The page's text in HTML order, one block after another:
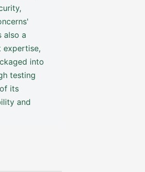
also a
expertise,
into
testing
its
and